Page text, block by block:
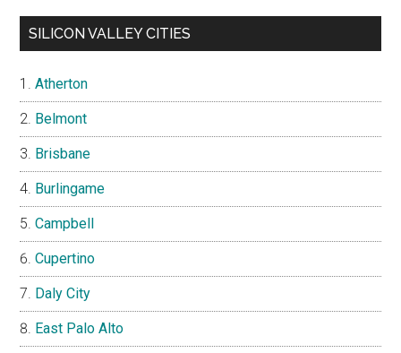
SILICON VALLEY CITIES
Atherton
Belmont
Brisbane
Burlingame
Campbell
Cupertino
Daly City
East Palo Alto